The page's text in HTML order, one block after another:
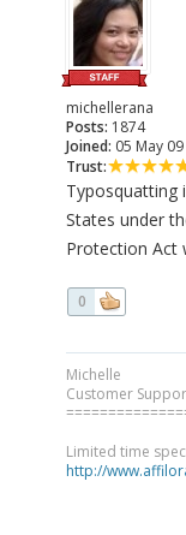
michellerana
Posts: 1874
Joined: 05 May 09
Trust:
Typosquatting
States under
Protection Act
0
Michelle
Customer
Limited time
http://